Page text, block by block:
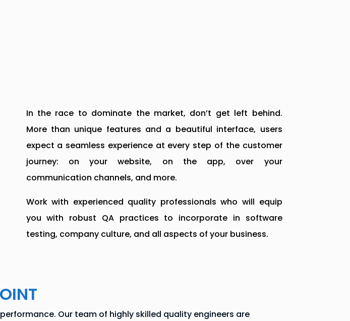
In the race to dominate the market, don’t get left behind.
More than unique features and a beautiful interface, users
expect a seamless experience at every step of the customer
journey: on your website, on the app, over your
communication channels, and more.
Work with experienced quality professionals who will equip
you with robust QA practices to incorporate in software
testing, company culture, and all aspects of your business.
Our team of highly skilled quality engineers are